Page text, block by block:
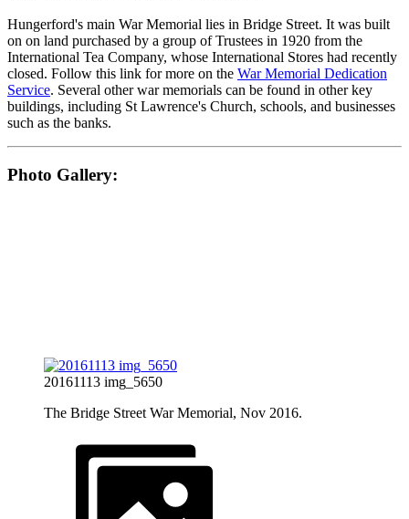
Hungerford's main War Memorial lies in Bridge Street. It was built
on on land purchased by a group of Trustees in 1920 from the
International Tea Company, whose International Stores had recently
closed. Follow this link for more on the War Memorial Dedication
Service. Several other war memorials can be found in other key
buildings, including St Lawrence's Church, schools, and businesses
such as the banks.
Photo Gallery:
20161113 img_5650
The Bridge Street War Memorial, Nov 2016.